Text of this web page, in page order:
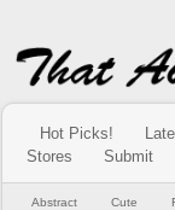
Hot Picks!
Stores
Submit
Abstract Cute